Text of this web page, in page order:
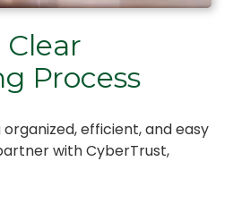
Process
efficient, and easy
with CyberTrust,